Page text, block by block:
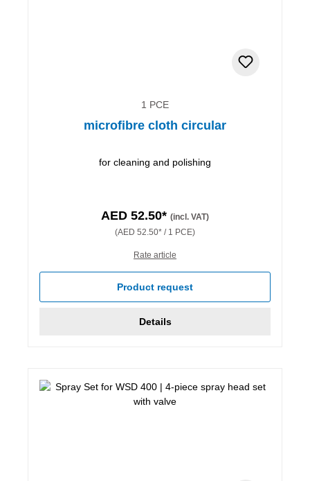
1 PCE
microfibre cloth circular
for cleaning and polishing
AED 52.50* (incl. VAT)
(AED 52.50* / 1 PCE)
Rate article
Product request
Details